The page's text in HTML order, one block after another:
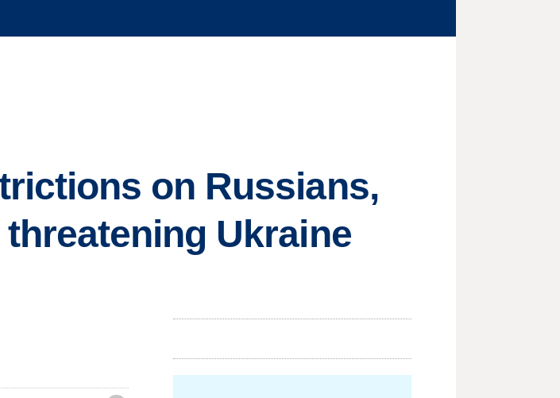
on Russians,
Ukraine